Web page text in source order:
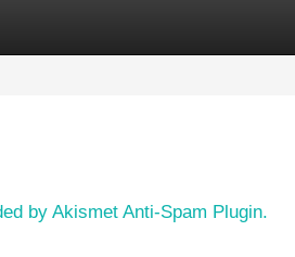
by Akismet Anti-Spam Plugin.